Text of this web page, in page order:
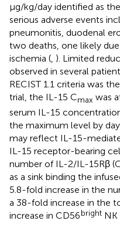
μg/kg/day identified as
serious adverse events
pneumonitis, duodenal
two deaths, one likely
ischemia ( ). Limited
observed in several
RECIST 1.1 criteria was
trial, the IL-15 Cmax was
serum IL-15
the maximum level by
may reflect IL-15-
IL-15 receptor-bearing
number of IL-2/IL-15Rβ
as a sink binding the
5.8-fold increase in the
a 38-fold increase in the
increase in CD56bright NK